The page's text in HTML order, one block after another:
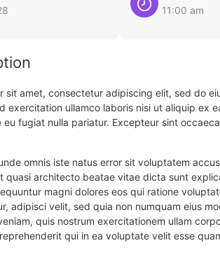
11:00 am
sit amet, consectetur adipiscing elit, sed do
exercitation ullamco laboris nisi ut aliquip ex
eu fugiat nulla pariatur. Excepteur sint
omnis iste natus error sit voluptatem
quasi architecto beatae vitae dicta sunt
magni dolores eos qui ratione
adipisci velit, sed quia non numquam eius
quis nostrum exercitationem ullam
qui in ea voluptate velit esse